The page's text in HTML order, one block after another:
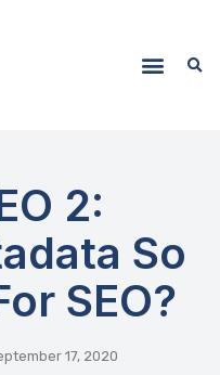
2:
So
SEO?
17, 2020